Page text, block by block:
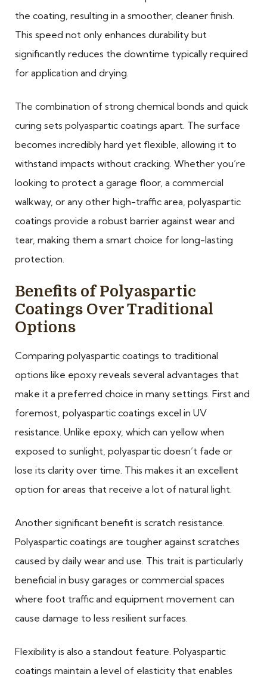
the coating, resulting in a smoother, cleaner finish.
This speed not only enhances durability but
significantly reduces the downtime typically required
for application and drying.
The combination of strong chemical bonds and quick
curing sets polyaspartic coatings apart. The surface
becomes incredibly hard yet flexible, allowing it to
withstand impacts without cracking. Whether you’re
looking to protect a garage floor, a commercial
walkway, or any other high-traffic area, polyaspartic
coatings provide a robust barrier against wear and
tear, making them a smart choice for long-lasting
protection.
Benefits of Polyaspartic
Coatings Over Traditional
Options
Comparing polyaspartic coatings to traditional
options like epoxy reveals several advantages that
make it a preferred choice in many settings. First and
foremost, polyaspartic coatings excel in UV
resistance. Unlike epoxy, which can yellow when
exposed to sunlight, polyaspartic doesn’t fade or
lose its clarity over time. This makes it an excellent
option for areas that receive a lot of natural light.
Another significant benefit is scratch resistance.
Polyaspartic coatings are tougher against scratches
caused by daily wear and use. This trait is particularly
beneficial in busy garages or commercial spaces
where foot traffic and equipment movement can
cause damage to less resilient surfaces.
Flexibility is also a standout feature. Polyaspartic
coatings maintain a level of elasticity that enables